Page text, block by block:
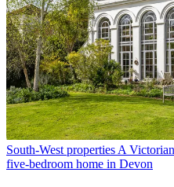
South-West properties A
five-bedroom home in Devon